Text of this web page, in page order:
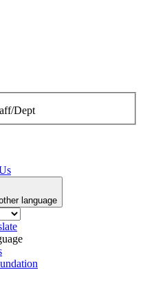
Dept
language